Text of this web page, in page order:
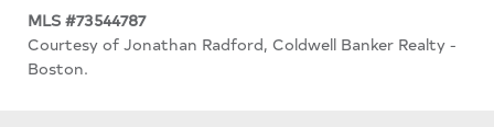
MLS #73544787
Courtesy of Jonathan Radford, Coldwell Banker Realty -
Boston.